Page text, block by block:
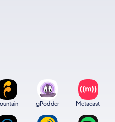
gPodder Metacast